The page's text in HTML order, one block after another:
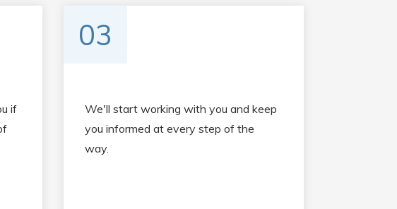
if
03
We'll start working with you and keep
you informed at every step of the
way.